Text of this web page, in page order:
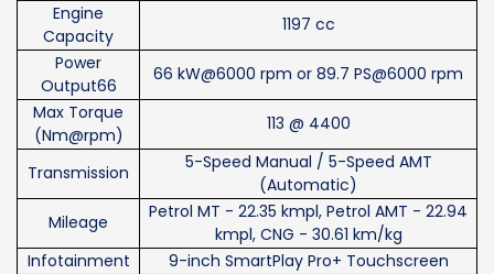
Engine
Capacity
1197 cc
Power
Output66
66 kW@6000 rpm or 89.7 PS@6000 rpm
Max Torque
(Nm@rpm)
113 @ 4400
Transmission
5-Speed Manual / 5-Speed AMT
(Automatic)
Mileage
Petrol MT - 22.35 kmpl, Petrol AMT - 22.94
kmpl, CNG - 30.61 km/kg
Infotainment
9-inch SmartPlay Pro+ Touchscreen